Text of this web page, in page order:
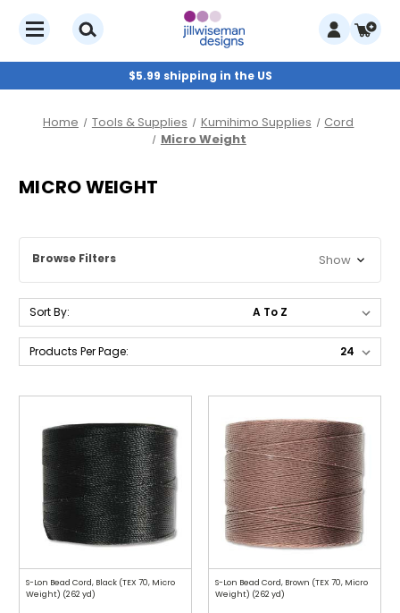
$5.99 shipping in the US
Home Tools & Supplies Kumihimo Supplies
Cord
Micro Weight
Browse Filters Show
MICRO WEIGHT
Sort By:
Products Per Page:
S-Lon Bead Cord, Black (TEX 70, Micro
Weight) (262 yd)
S-Lon Bead Cord, Brown (TEX 70, Micro
Weight) (262 yd)